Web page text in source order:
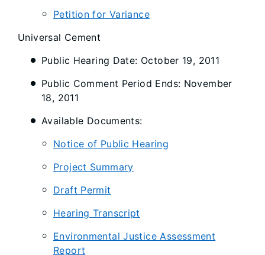
Petition for Variance
Universal Cement
Public Hearing Date: October 19, 2011
Public Comment Period Ends: November
18, 2011
Available Documents:
Notice of Public Hearing
Project Summary
Draft Permit
Hearing Transcript
Environmental Justice Assessment
Report